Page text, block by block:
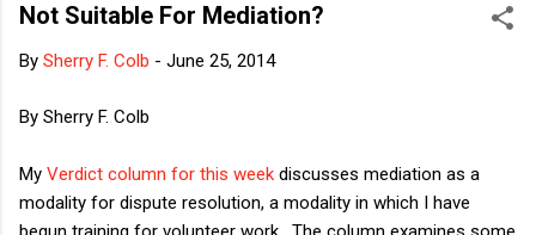
Not Suitable For Mediation?
By Sherry F. Colb - June 25, 2014
By Sherry F. Colb
My Verdict column for this week discusses mediation as a
modality for dispute resolution, a modality in which I have